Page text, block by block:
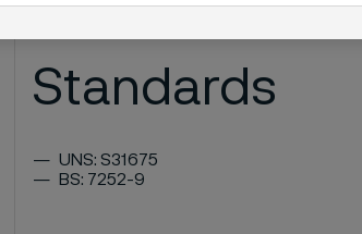
Good forgeability
Standards
UNS: S31675
BS: 7252-9